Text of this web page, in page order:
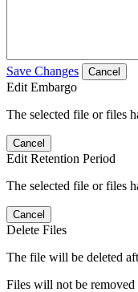
Save Changes Cancel
Edit Embargo
The selected file or files
Cancel
Edit Retention Period
The selected file or files
Cancel
Delete Files
The file will be deleted
Files will not be removed